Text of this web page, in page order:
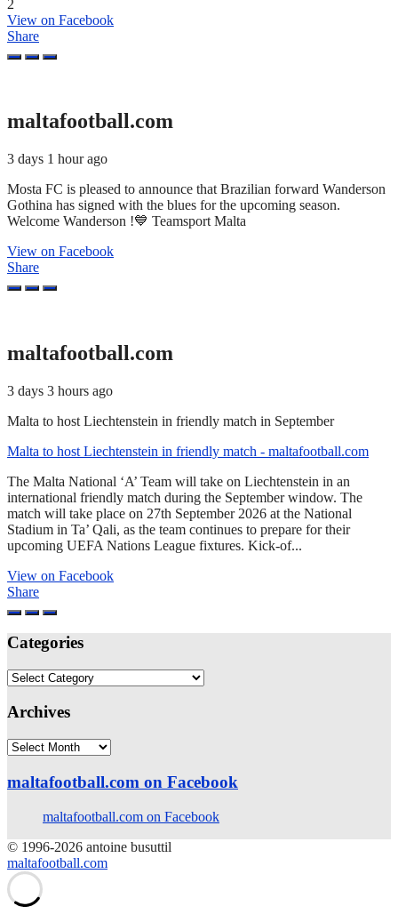
2
View on Facebook
Share
maltafootball.com
3 days 1 hour ago
Mosta FC is pleased to announce that Brazilian forward Wanderson
Gothina has signed with the blues for the upcoming season.
Welcome Wanderson !💙 Teamsport Malta
View on Facebook
Share
maltafootball.com
3 days 3 hours ago
Malta to host Liechtenstein in friendly match in September
Malta to host Liechtenstein in friendly match - maltafootball.com
The Malta National ‘A’ Team will take on Liechtenstein in an
international friendly match during the September window. The
match will take place on 27th September 2026 at the National
Stadium in Ta’ Qali, as the team continues to prepare for their
upcoming UEFA Nations League fixtures. Kick-of...
View on Facebook
Share
Categories
Categories
Archives
Archives
maltafootball.com on Facebook
maltafootball.com on Facebook
© 1996-2026 antoine busuttil
maltafootball.com